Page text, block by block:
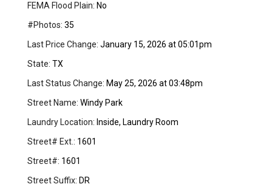
FEMA Flood Plain: No
#Photos: 35
Last Price Change: January 15, 2026 at 05:01pm
State: TX
Last Status Change: May 25, 2026 at 03:48pm
Street Name: Windy Park
Laundry Location: Inside, Laundry Room
Street# Ext.: 1601
Street#: 1601
Street Suffix: DR